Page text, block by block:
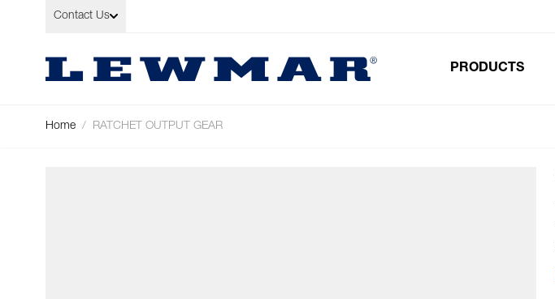
Skip to Content
Contact Us
PRODUCTS
Home / RATCHET OUTPUT GEAR